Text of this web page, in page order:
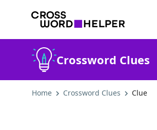
Crossword Clues
Home Crossword Clues Clue